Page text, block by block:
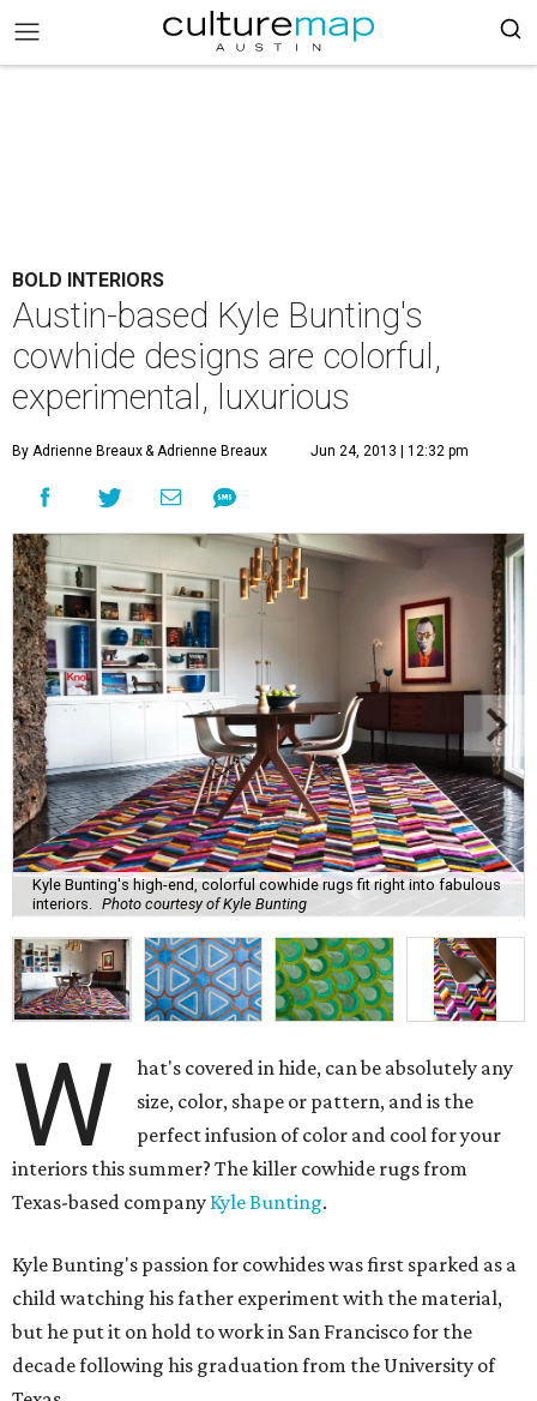
BOLD INTERIORS
Austin-based Kyle Bunting's
cowhide designs are colorful,
experimental, luxurious
By Adrienne Breaux& Adrienne Breaux Jun 24, 2013 | 12:32 pm
Kyle Bunting's high-end, colorful cowhide rugs fit right into fabulous
interiors.
Photo courtesy of Kyle Bunting
W
hat's covered in hide, can be absolutely any
size, color, shape or pattern, and is the
perfect infusion of color and cool for your
interiors this summer? The killer cowhide rugs from
Texas-based company Kyle Bunting.
Kyle Bunting's passion for cowhides was first sparked as a
child watching his father experiment with the material,
but he put it on hold to work in San Francisco for the
decade following his graduation from the University of